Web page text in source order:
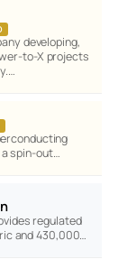
developing,
to-X projects
spin-out…
regulated
and 430,000…